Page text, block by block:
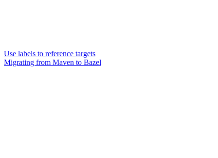
Use labels to reference targets
Migrating from Maven to Bazel